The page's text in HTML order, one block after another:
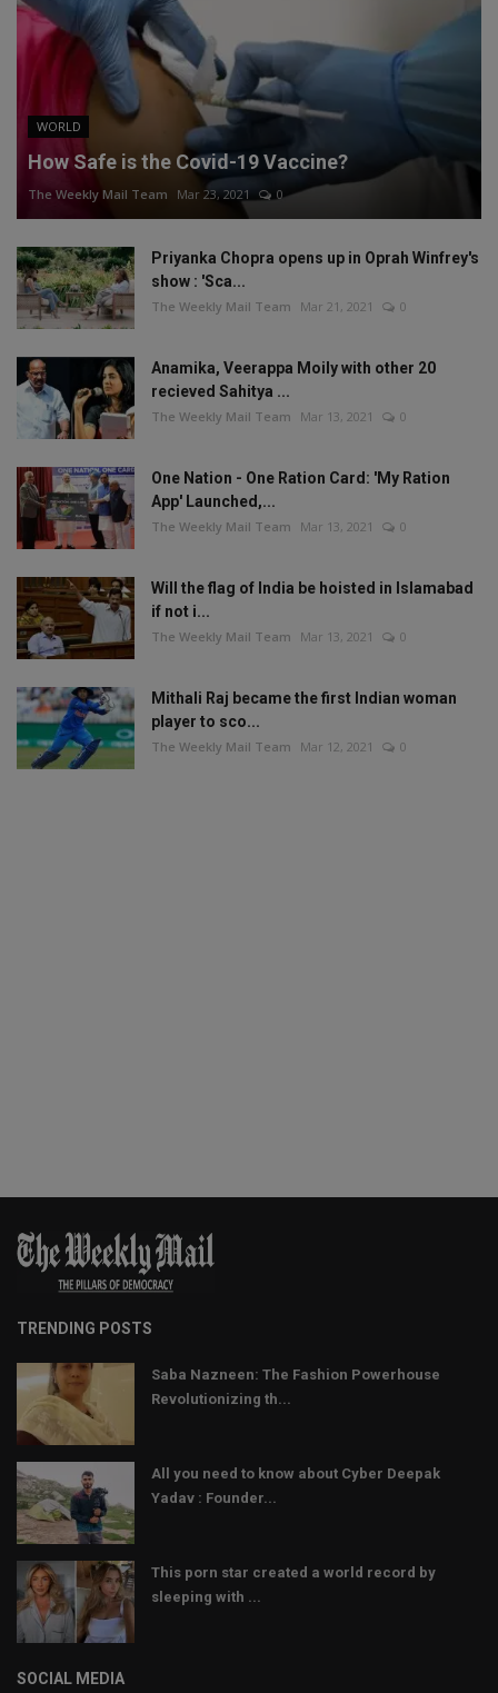
WORLD
How Safe is the Covid-19 Vaccine?
The Weekly Mail Team Mar 23, 2021 0
Priyanka Chopra opens up in Oprah Winfrey's
show : 'Sca...
The Weekly Mail Team Mar 21, 2021 0
Anamika, Veerappa Moily with other 20
recieved Sahitya ...
The Weekly Mail Team Mar 13, 2021 0
One Nation - One Ration Card: 'My Ration
App' Launched,...
The Weekly Mail Team Mar 13, 2021 0
Will the flag of India be hoisted in Islamabad
if not i...
The Weekly Mail Team Mar 13, 2021 0
Mithali Raj became the first Indian woman
player to sco...
The Weekly Mail Team Mar 12, 2021 0
TRENDING POSTS
Saba Nazneen: The Fashion Powerhouse
Revolutionizing th...
All you need to know about Cyber Deepak
Yadav : Founder...
This porn star created a world record by
sleeping with ...
SOCIAL MEDIA